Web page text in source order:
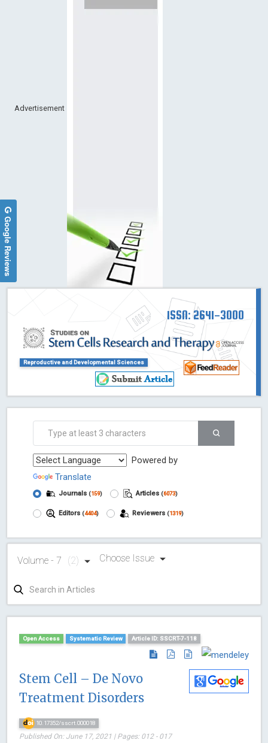
Advertisement
ISSN: 2641-3000
Reproductive and Developmental Sciences
Powered by
Translate
Journals (159) Articles (6073)
Editors (4404) Reviewers (1319)
Volume - 7 (2) Choose Issue
Open Access Systematic Review Article ID: SSCRT-7-118
Stem Cell – De Novo
Treatment Disorders
10.17352/sscrt.000018
Published On: June 17, 2021 | Pages: 012 - 017
Google Reviews